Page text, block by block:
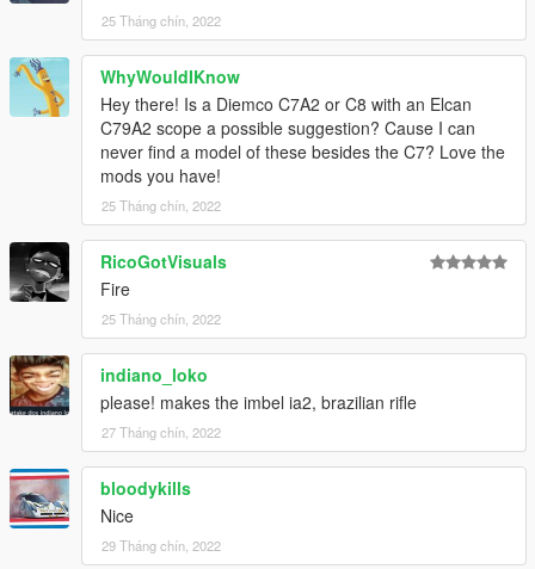
25 Tháng chín, 2022
WhyWouldIKnow
Hey there! Is a Diemco C7A2 or C8 with an Elcan
C79A2 scope a possible suggestion? Cause I can
never find a model of these besides the C7? Love the
mods you have!
25 Tháng chín, 2022
RicoGotVisuals
Fire
25 Tháng chín, 2022
indiano_loko
please! makes the imbel ia2, brazilian rifle
27 Tháng chín, 2022
bloodykills
Nice
29 Tháng chín, 2022